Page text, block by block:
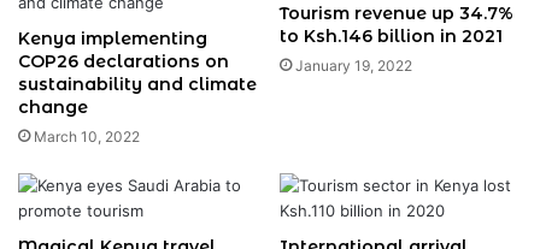
Kenya implementing
COP26 declarations on
sustainability and climate
change
March 10, 2022
Tourism revenue up 34.7%
to Ksh.146 billion in 2021
January 19, 2022